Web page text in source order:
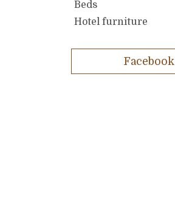
Beds
Hotel furniture
Facebook